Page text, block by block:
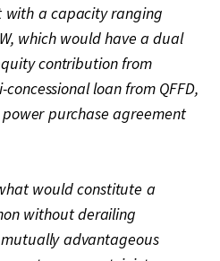
a capacity ranging
which would have a dual
contribution from
loan from QFFD,
purchase agreement
would constitute a
without derailing
advantageous